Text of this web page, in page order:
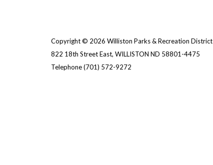
Copyright © 2026 Williston Parks & Recreation District
822 18th Street East, WILLISTON ND 58801-4475
Telephone(701) 572-9272